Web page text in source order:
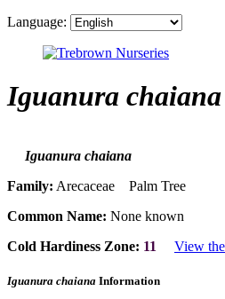
Language:
Iguanura chaiana
Iguanura chaiana
Family: Arecaceae Palm Tree
Common Name: None known
Cold Hardiness Zone: 11 View
Iguanura chaiana Information